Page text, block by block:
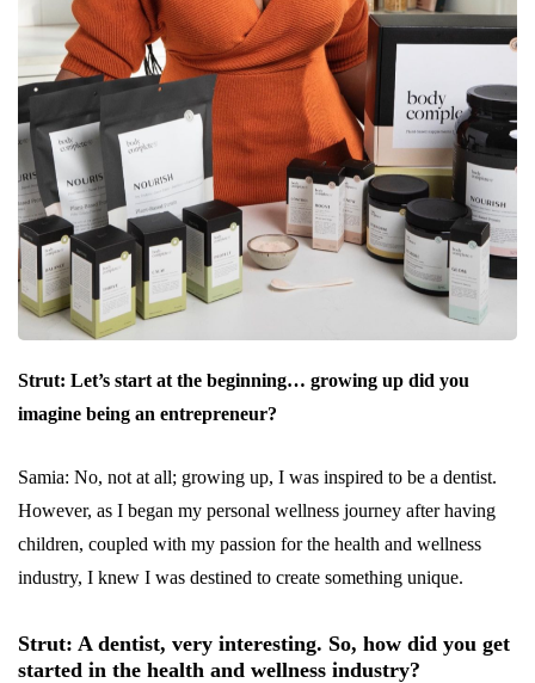
Strut: Let’s start at the beginning… growing up did you
imagine being an entrepreneur?
Samia: No, not at all; growing up, I was inspired to be a dentist.
However, as I began my personal wellness journey after having
children, coupled with my passion for the health and wellness
industry, I knew I was destined to create something unique.
Strut: A dentist, very interesting. So, how did you get
started in the health and wellness industry?